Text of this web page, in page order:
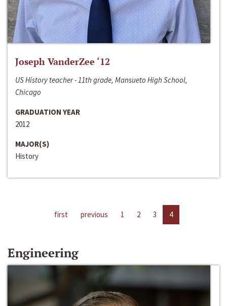
Joseph VanderZee ‘12
US History teacher - 11th grade, Mansueto High School,
Chicago
GRADUATION YEAR
2012
MAJOR(S)
History
first previous 1 2 3 4
Engineering